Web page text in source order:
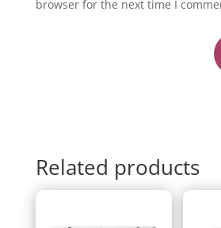
browser for the next time I
Related products